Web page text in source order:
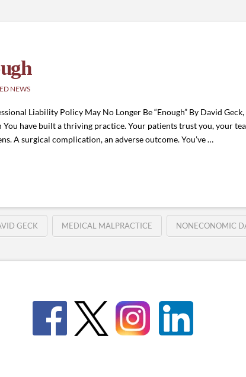
NEWS
Liability Policy May No Longer Be “Enough” By David
have built a thriving practice. Your patients trust you, your
A surgical complication, an adverse outcome. You’ve …
GECK MEDICAL MALPRACTICE NONECONOMIC